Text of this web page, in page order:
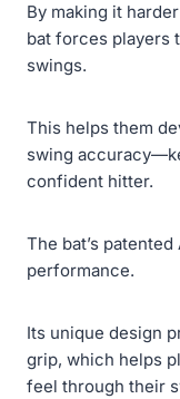
By making it
bat forces players
swings.
This helps them
swing
confident hitter.
The bat’s
performance.
Its unique design
grip, which helps
feel through their